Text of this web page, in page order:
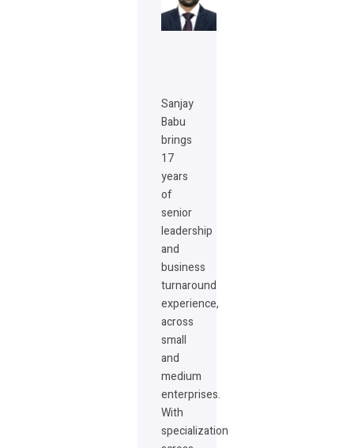
Sanjay
Babu
brings
17
years
of
senior
leadership
and
business
turnaround
experience,
across
small
and
medium
enterprises.
With
specialization